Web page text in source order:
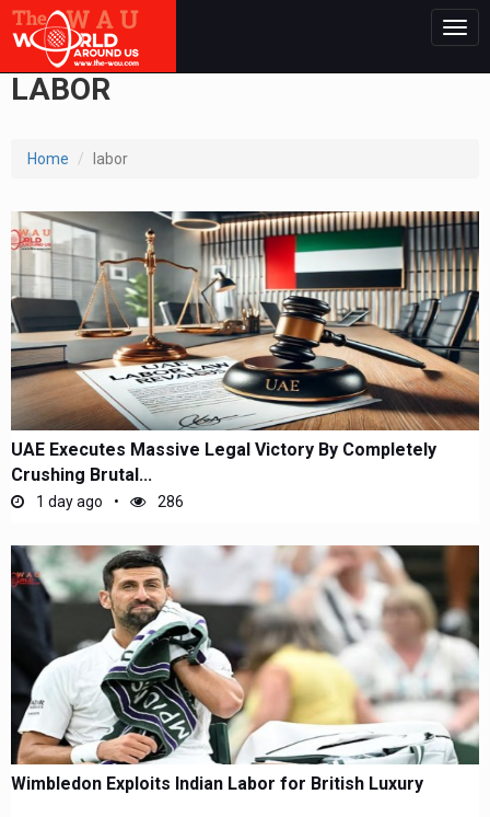
LABOR
Home labor
UAE Executes Massive Legal Victory By Completely
Crushing Brutal...
1 day ago 286
Wimbledon Exploits Indian Labor for British Luxury